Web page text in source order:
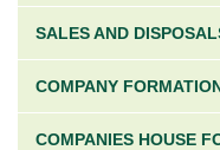
SALES AND
COMPANY
COMPANIES HOUSE